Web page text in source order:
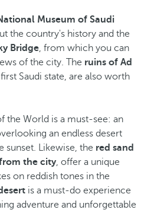
Museum of Saudi
the country's history and the
Bridge, from which you can
of the city. The ruins of Ad
Saudi state, are also worth
the World is a must-see: an
an endless desert
sunset. Likewise, the red sand
the city, offer a unique
on reddish tones in the
is a must-do experience
adventure and unforgettable